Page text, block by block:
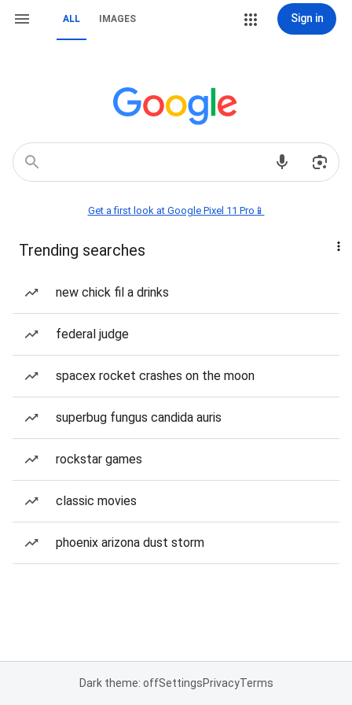
ALL IMAGES Sign in
Get a first look at Google Pixel 11 Pro📱
Trending searches
new chick fil a drinks
federal judge
spacex rocket crashes on the moon
superbug fungus candida auris
rockstar games
classic movies
phoenix arizona dust storm
Dark theme: offSettingsPrivacyTerms